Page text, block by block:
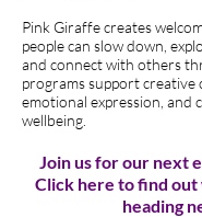
Pink Giraffe creates
people can slow down,
and connect with others
programs support creative
emotional expression, and
wellbeing.
Join us for our next
Click here to find
heading